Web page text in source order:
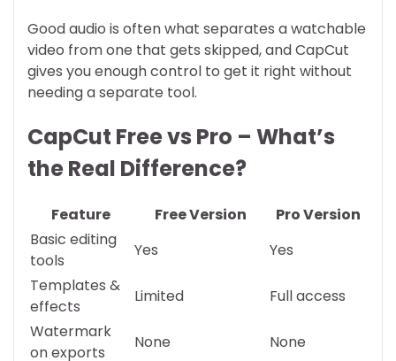
Good audio is often what separates a watchable
video from one that gets skipped, and CapCut
gives you enough control to get it right without
needing a separate tool.
CapCut Free vs Pro – What’s
the Real Difference?
Feature Free Version
Pro Version
Basic editing
tools
Yes
Yes
Templates &
effects
Limited
Full access
Watermark
on exports
None None